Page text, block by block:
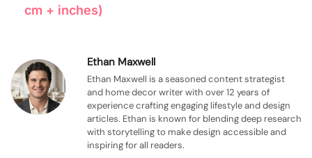
cm + inches)
Ethan Maxwell
Ethan Maxwell is a seasoned content strategist
and home decor writer with over 12 years of
experience crafting engaging lifestyle and design
articles. Ethan is known for blending deep research
with storytelling to make design accessible and
inspiring for all readers.